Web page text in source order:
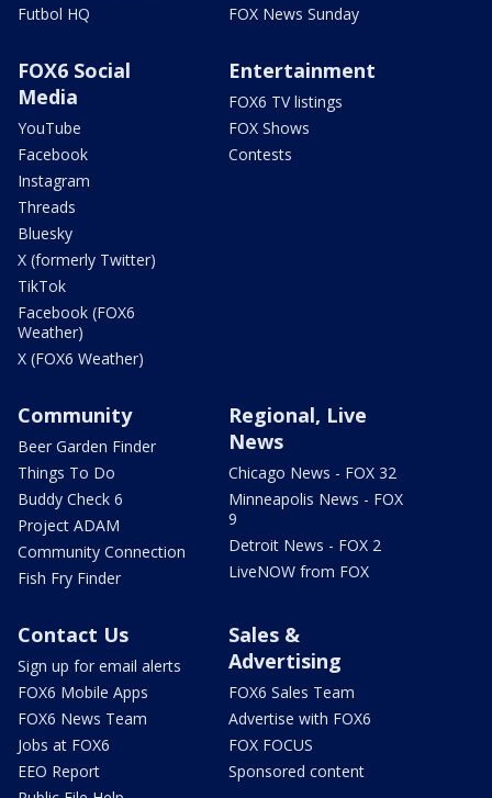
Futbol HQ
FOX News Sunday
FOX6 Social
Media
YouTube
Facebook
Instagram
Threads
Bluesky
X (formerly Twitter)
TikTok
Facebook (FOX6
Weather)
X (FOX6 Weather)
Entertainment
FOX6 TV listings
FOX Shows
Contests
Community
Beer Garden Finder
Things To Do
Buddy Check 6
Project ADAM
Community Connection
Fish Fry Finder
Regional, Live
News
Chicago News - FOX 32
Minneapolis News - FOX
9
Detroit News - FOX 2
LiveNOW from FOX
Contact Us
Sign up for email alerts
FOX6 Mobile Apps
FOX6 News Team
Jobs at FOX6
EEO Report
Sales &
Advertising
FOX6 Sales Team
Advertise with FOX6
FOX FOCUS
Sponsored content